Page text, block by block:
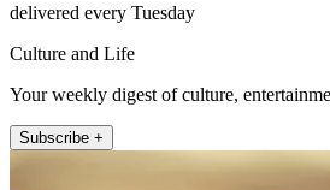
delivered every Tuesday
Culture and Life
Your weekly digest of culture,
Subscribe +